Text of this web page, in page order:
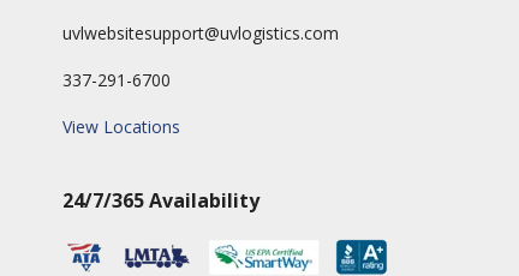
uvlwebsitesupport@uvlogistics.com
337-291-6700
View Locations
24/7/365 Availability